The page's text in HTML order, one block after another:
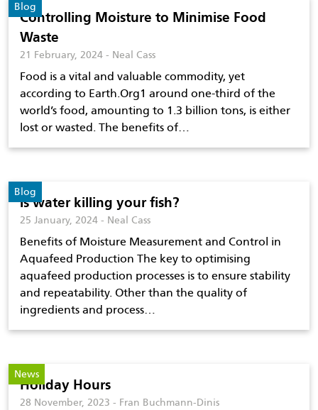
Blog
Controlling Moisture to Minimise Food
Waste
21 February, 2024 - Neal Cass
Food is a vital and valuable commodity, yet
according to Earth.Org1 around one-third of the
world’s food, amounting to 1.3 billion tons, is either
lost or wasted. The benefits of…
Blog
Is water killing your fish?
25 January, 2024 - Neal Cass
Benefits of Moisture Measurement and Control in
Aquafeed Production The key to optimising
aquafeed production processes is to ensure stability
and repeatability. Other than the quality of
ingredients and process…
News
Holiday Hours
28 November, 2023 - Fran Buchmann-Dinis